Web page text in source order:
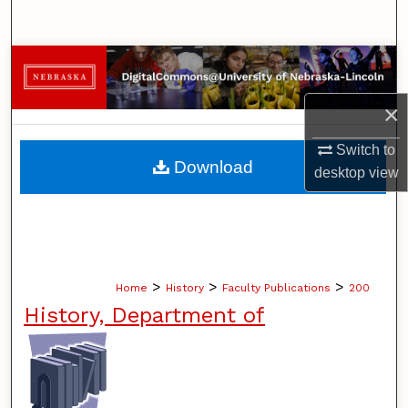
×
Switch to
desktopview
Browse Collections
My Account
About
Home > History > Faculty Publications > 200
History, Department of
Download